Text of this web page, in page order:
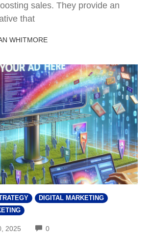
sales. They provide an
that
WHITMORE
DIGITAL MARKETING
2025 0COMMENTS